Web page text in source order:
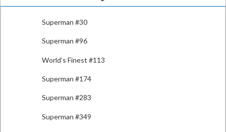
Superman #30
Superman #96
World’s Finest #113
Superman #174
Superman #283
Superman #349